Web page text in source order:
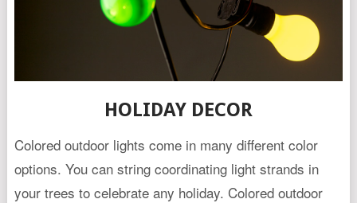
HOLIDAY DECOR
Colored outdoor lights come in many different color
options. You can string coordinating light strands in
your trees to celebrate any holiday. Colored outdoor